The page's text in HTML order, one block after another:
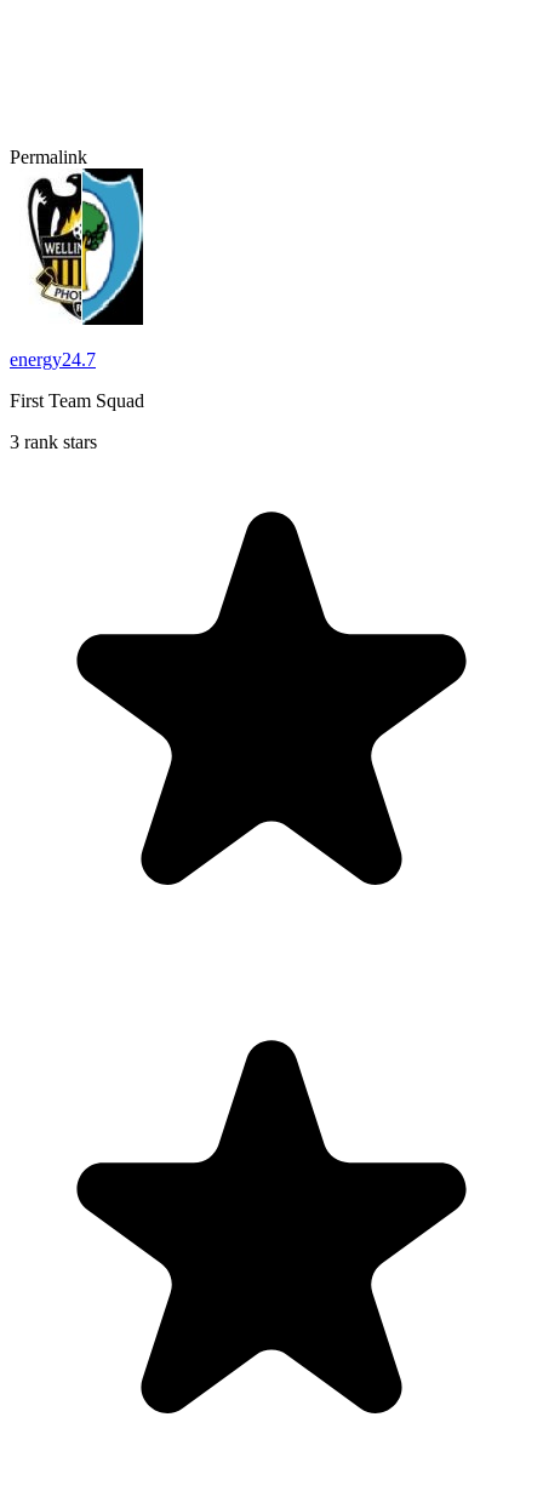
Permalink
energy24.7
First Team Squad
3 rank stars